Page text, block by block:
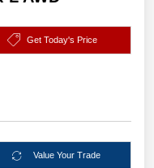
Get Today's Price
Value Your Trade